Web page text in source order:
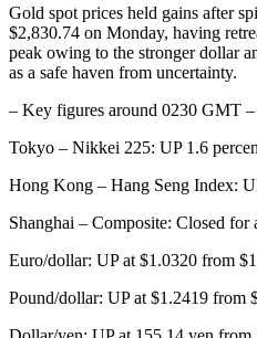
Gold spot prices held gains after
$2,830.74 on Monday, having
peak owing to the stronger dollar
as a safe haven from uncertainty.
– Key figures around 0230 GMT –
Tokyo – Nikkei 225: UP 1.6
Hong Kong – Hang Seng Index:
Shanghai – Composite: Closed for
Euro/dollar: UP at $1.0320 from
Pound/dollar: UP at $1.2419 from